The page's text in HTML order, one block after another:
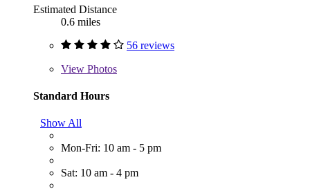
Estimated Distance
0.6 miles
56 reviews
View Photos
Standard Hours
Show All
Mon-Fri: 10 am - 5 pm
Sat: 10 am - 4 pm